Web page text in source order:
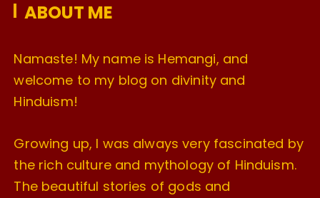
s
ABOUT ME
Namaste! My name is Hemangi, and
welcome to my blog on divinity and
Hinduism!
Growing up, I was always very fascinated by
the rich culture and mythology of Hinduism.
The beautiful stories of gods and